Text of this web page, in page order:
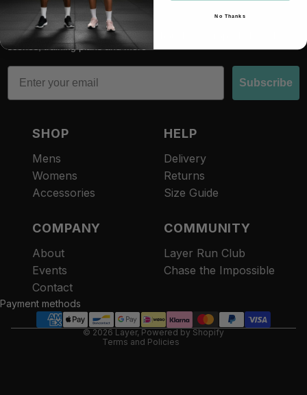
Subscribe and be the first to hear about latest drops, behind the
scenes, training plans and more
Email
Subscribe
SHOP
Mens
Womens
Accessories
HELP
Delivery
Returns
Size Guide
COMPANY
About
Events
Contact
COMMUNITY
Layer Run Club
Chase the Impossible
Payment methods
© 2026 Layer, Powered by Shopify
Terms and Policies
Refund policy
Terms of service
Contact information
No Thanks